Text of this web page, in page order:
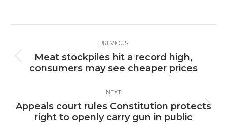
navigation
PREVIOUS
Previous
post:
Meat stockpiles hit a record high,
consumers may see cheaper prices
NEXT
Next
post:
Appeals court rules Constitution protects
right to openly carry gun in public